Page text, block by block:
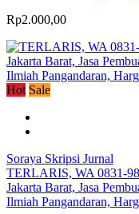
Rp2.000,00
Hot Sale
Soraya Skripsi Jurnal
TERLARIS, WA 0831-
Jakarta Barat, Jasa
Ilmiah Pangandaran,